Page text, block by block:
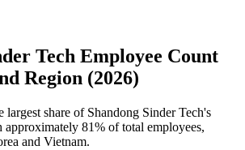
Tech Employee Count
Region (2026)
largest share of Shandong Sinder Tech's
approximately 81% of total employees,
and Vietnam.